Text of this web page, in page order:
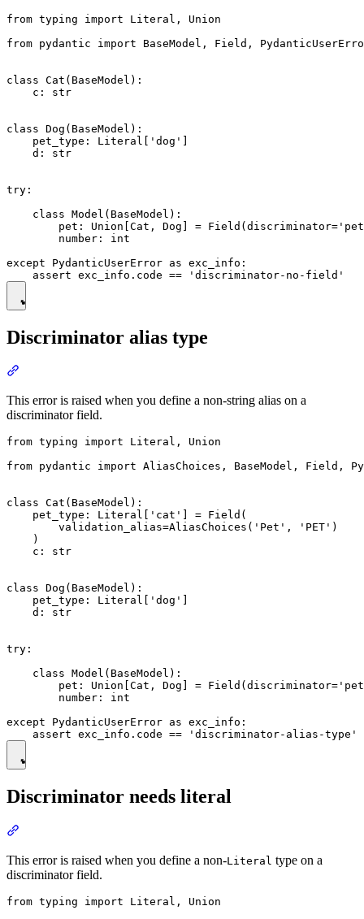
from typing import Literal, Union
from pydantic import BaseModel, Field,
class Cat(BaseModel):
    c: str
class Dog(BaseModel):
    pet_type: Literal['dog']
    d: str
try:
    class Model(BaseModel):
pet: Union[Cat, Dog] =
        number: int
except PydanticUserError as exc_info:
Discriminator alias type
This error is raised when you define a non-string alias on a
discriminator field.
from typing import Literal, Union
from pydantic import AliasChoices, BaseModel, Field,
class Cat(BaseModel):
    pet_type: Literal['cat'] = Field(
        validation_alias=AliasChoices('Pet', 'PET')
    )
    c: str
class Dog(BaseModel):
    pet_type: Literal['dog']
    d: str
try:
    class Model(BaseModel):
pet: Union[Cat, Dog] =
        number: int
except PydanticUserError as exc_info:
Discriminator needs literal
This error is raised when you define a non-Literal type on a
discriminator field.
from typing import Literal, Union